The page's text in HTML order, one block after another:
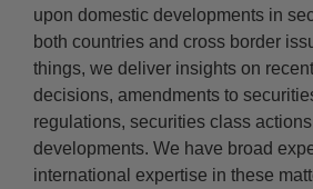
upon domestic developments in
both countries and cross border
things, we deliver insights on
decisions, amendments to
regulations, securities class
developments. We have broad
international expertise in these